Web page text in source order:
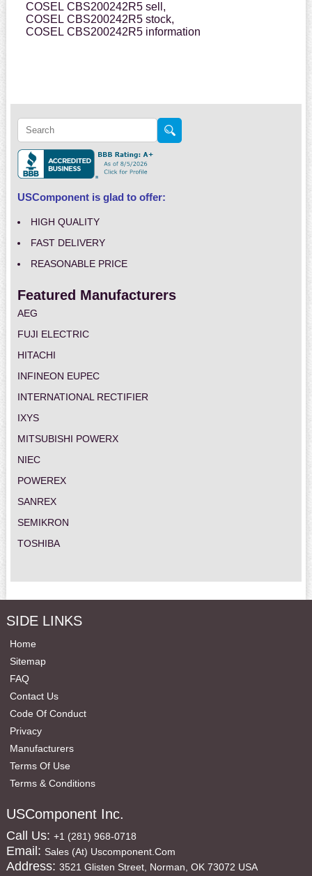
COSEL CBS200242R5 sell,
COSEL CBS200242R5 stock,
COSEL CBS200242R5 information
USComponent is glad to offer:
HIGH QUALITY
FAST DELIVERY
REASONABLE PRICE
Featured Manufacturers
AEG
FUJI ELECTRIC
HITACHI
INFINEON EUPEC
INTERNATIONAL RECTIFIER
IXYS
MITSUBISHI POWERX
NIEC
POWEREX
SANREX
SEMIKRON
TOSHIBA
SIDE LINKS
Home
Sitemap
FAQ
Contact Us
Code Of Conduct
Privacy
Manufacturers
Terms Of Use
Terms & Conditions
USComponent Inc.
Call Us: +1 (281) 968-0718
Email: Sales (at) Uscomponent.com
Address: 3521 Glisten Street, Norman, OK 73072 USA